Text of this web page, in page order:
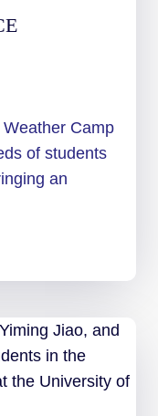
Camp
of students
an